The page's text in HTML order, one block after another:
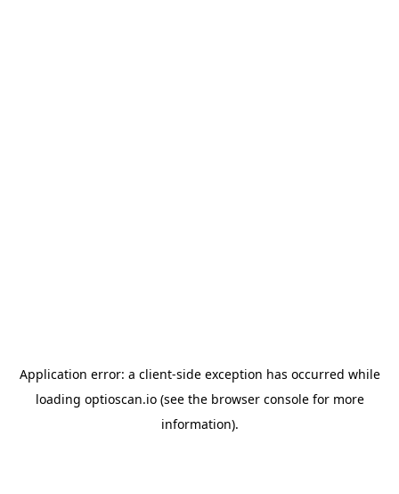
Application error: a client-side exception has occurred while
loading optioscan.io(see the browser consolefor more
information).